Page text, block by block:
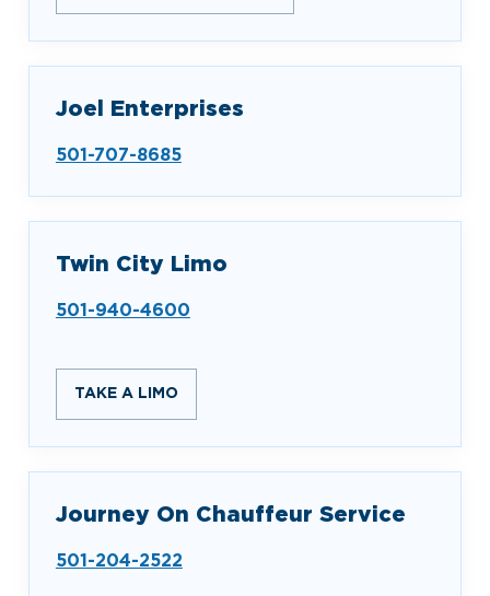
Joel Enterprises
501-707-8685
Twin City Limo
501-940-4600
TAKE A LIMO
Journey On Chauffeur Service
501-204-2522